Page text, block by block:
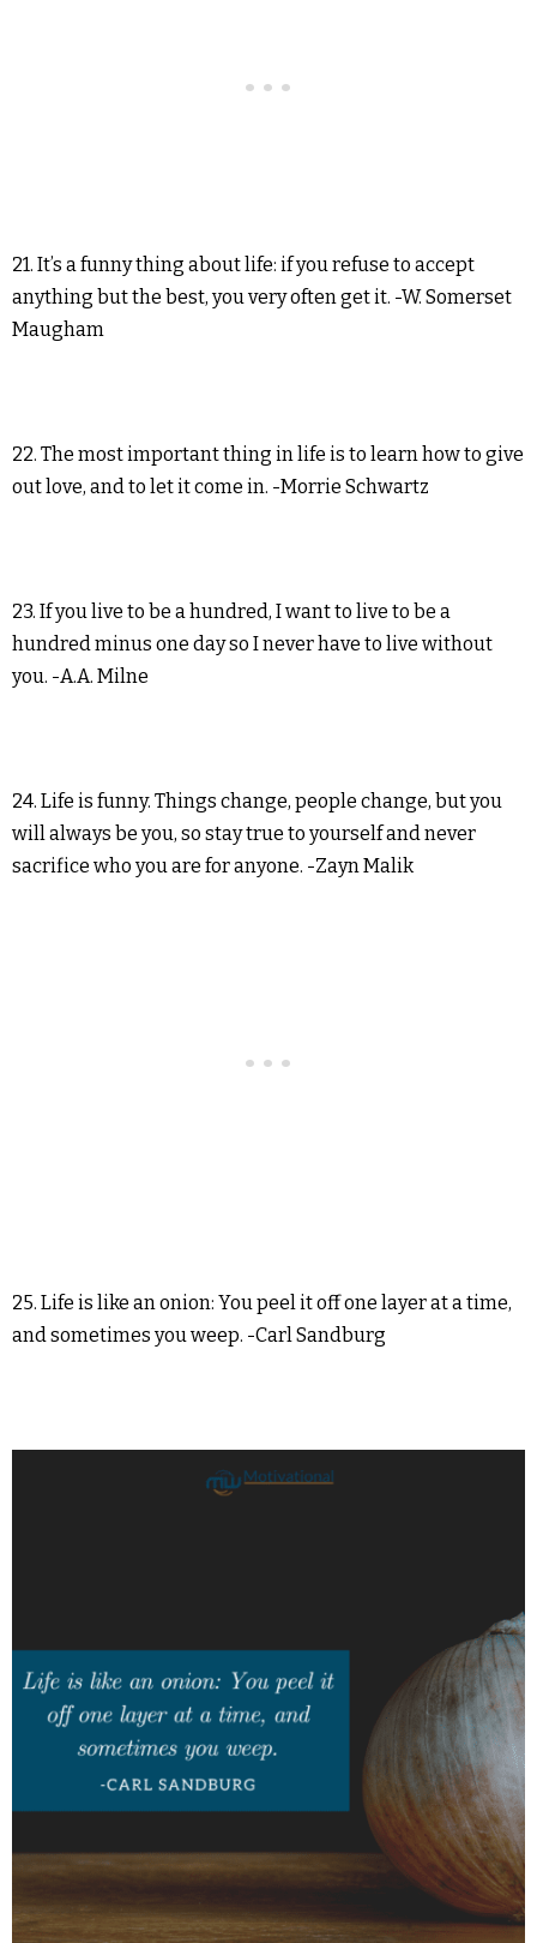
21. It’s a funny thing about life: if you refuse to accept
anything but the best, you very often get it. -W. Somerset
Maugham
22. The most important thing in life is to learn how to give
out love, and to let it come in. -Morrie Schwartz
23. If you live to be a hundred, I want to live to be a
hundred minus one day so I never have to live without
you. -A.A. Milne
24. Life is funny. Things change, people change, but you
will always be you, so stay true to yourself and never
sacrifice who you are for anyone. -Zayn Malik
25. Life is like an onion: You peel it off one layer at a time,
and sometimes you weep. -Carl Sandburg